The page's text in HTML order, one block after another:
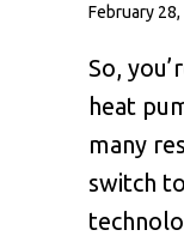
February
So,
heat
many
switch